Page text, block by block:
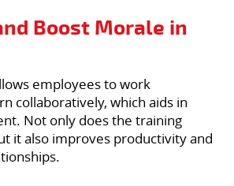
Boost Morale in
employees to work
collaboratively, which aids in
Not only does the training
it also improves productivity and